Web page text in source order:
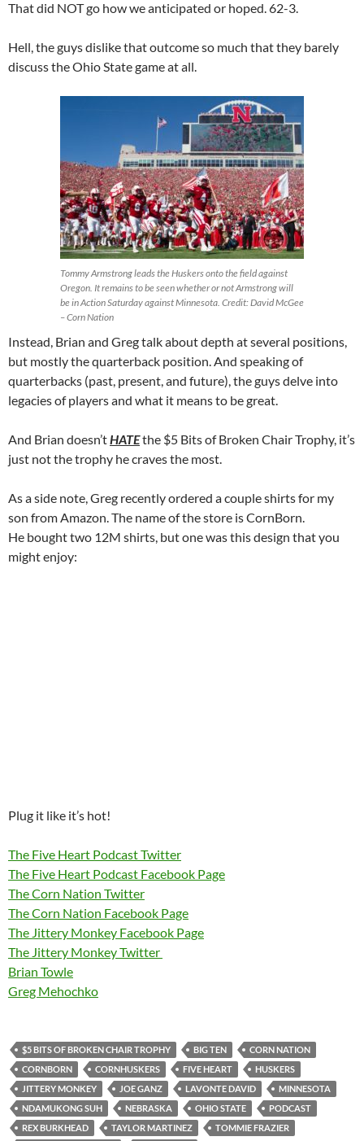
That did NOT go how we anticipated or hoped. 62-3.
Hell, the guys dislike that outcome so much that they barely
discuss the Ohio State game at all.
Tommy Armstrong leads the Huskers onto the field against
Oregon. It remains to be seen whether or not Armstrong will
be in Action Saturday against Minnesota. Credit: David McGee
– Corn Nation
Instead, Brian and Greg talk about depth at several positions,
but mostly the quarterback position. And speaking of
quarterbacks (past, present, and future), the guys delve into
legacies of players and what it means to be great.
And Brian doesn’tHATEthe $5 Bits of Broken Chair Trophy, it’s
just not the trophy he craves the most.
As a side note, Greg recently ordered a couple shirts for my
son from Amazon. The name of the store is CornBorn.
He bought two 12M shirts, but one was this design that you
might enjoy:
Plug it like it’s hot!
The Five Heart Podcast Twitter
The Five Heart Podcast Facebook Page
The Corn Nation Twitter
The Corn Nation Facebook Page
The Jittery Monkey Facebook Page
The Jittery Monkey Twitter
Brian Towle
Greg Mehochko
$5 BITS OF BROKEN CHAIR TROPHY BIG TEN
CORN NATION
CORNBORN
CORNHUSKERS FIVE HEART
HUSKERS
JITTERY MONKEY
JOE GANZ LAVONTE DAVID
MINNESOTA
NDAMUKONG SUH
NEBRASKA OHIO STATE
PODCAST
REX BURKHEAD
TAYLOR MARTINEZ
TOMMIE FRAZIER